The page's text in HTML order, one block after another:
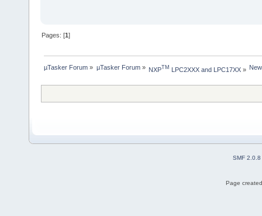
Pages: [1]
µTasker Forum » µTasker Forum» NXPTM LPC2XXX and LPC17XX»
SMF 2.0.8
Page